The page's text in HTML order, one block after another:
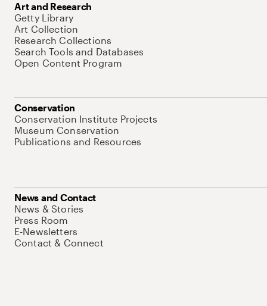
Art and Research
Getty Library
Art Collection
Research Collections
Search Tools and Databases
Open Content Program
Conservation
Conservation Institute Projects
Museum Conservation
Publications and Resources
News and Contact
News & Stories
Press Room
E-Newsletters
Contact & Connect